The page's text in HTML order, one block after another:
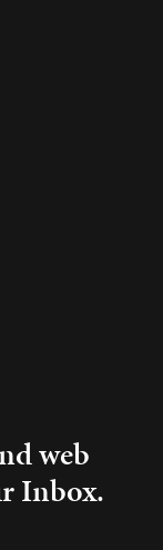
web
Inbox.